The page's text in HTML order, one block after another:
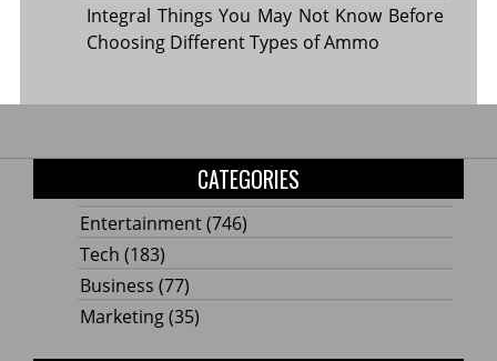
Integral Things You May Not Know Before
Choosing Different Types of Ammo
CATEGORIES
Entertainment(746)
Tech (183)
Business (77)
Marketing(35)